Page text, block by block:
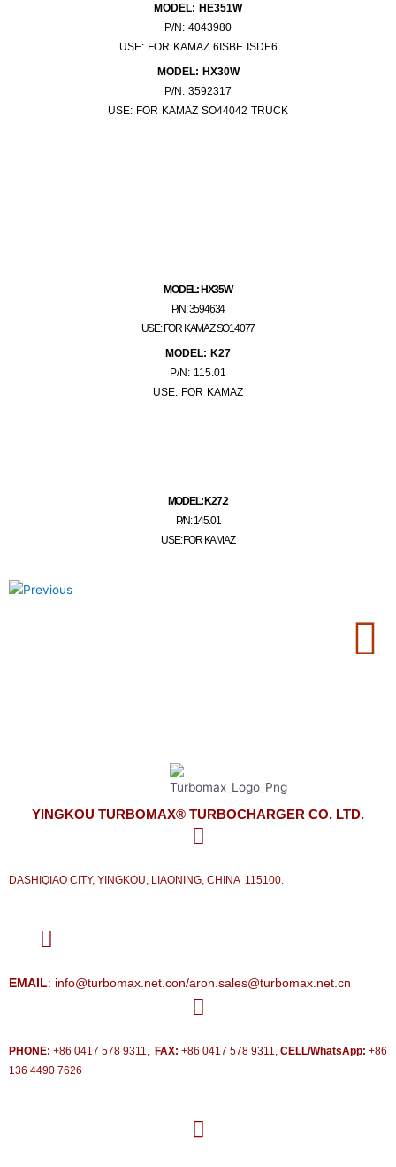
MODEL: HE351W
P/N: 4043980
USE: FOR KAMAZ 6ISBE ISDE6
MODEL: HX30W
P/N: 3592317
USE: FOR KAMAZ SO44042 TRUCK
MODEL: HX35W
P/N: 3594634
USE: FOR KAMAZ SO14077
MODEL: K27
P/N: 115.01
USE: FOR KAMAZ
MODEL: K27.2
P/N: 145.01
USE: FOR KAMAZ
YINGKOU TURBOMAX® TURBOCHARGER CO. LTD.
DASHIQIAO CITY, YINGKOU, LIAONING, CHINA 115100.
EMAIL: info@turbomax.net.con/aron.sales@turbomax.net.cn
PHONE: +86 0417 578 9311, FAX: +86 0417 578 9311, CELL/WhatsApp: +86
136 4490 7626